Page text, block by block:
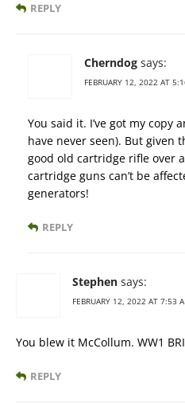
REPLY
Cherndog says:
FEBRUARY 12, 2022 AT
You said it. I’ve got my copy
have never seen). But given
good old cartridge rifle over
cartridge guns can’t be
generators!
REPLY
Stephen says:
FEBRUARY 12, 2022 AT 7:53
You blew it McCollum. WW1
REPLY